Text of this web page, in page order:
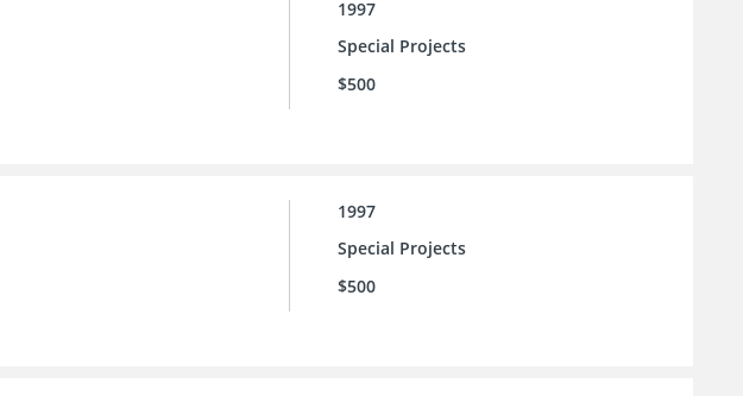
1997
Special Projects
$500
1997
Special Projects
$500